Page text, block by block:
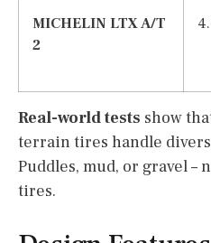
MICHELIN LTX A/T
2
Real-world tests show
terrain tires handle
Puddles, mud, or gravel –
tires.